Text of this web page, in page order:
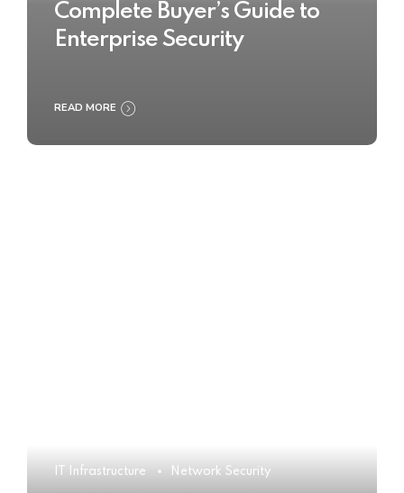
Complete Buyer’s Guide to
Enterprise Security
READ MORE
IT Infrastructure Network Security